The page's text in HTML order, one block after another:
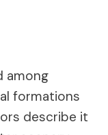
among
formations
describe it